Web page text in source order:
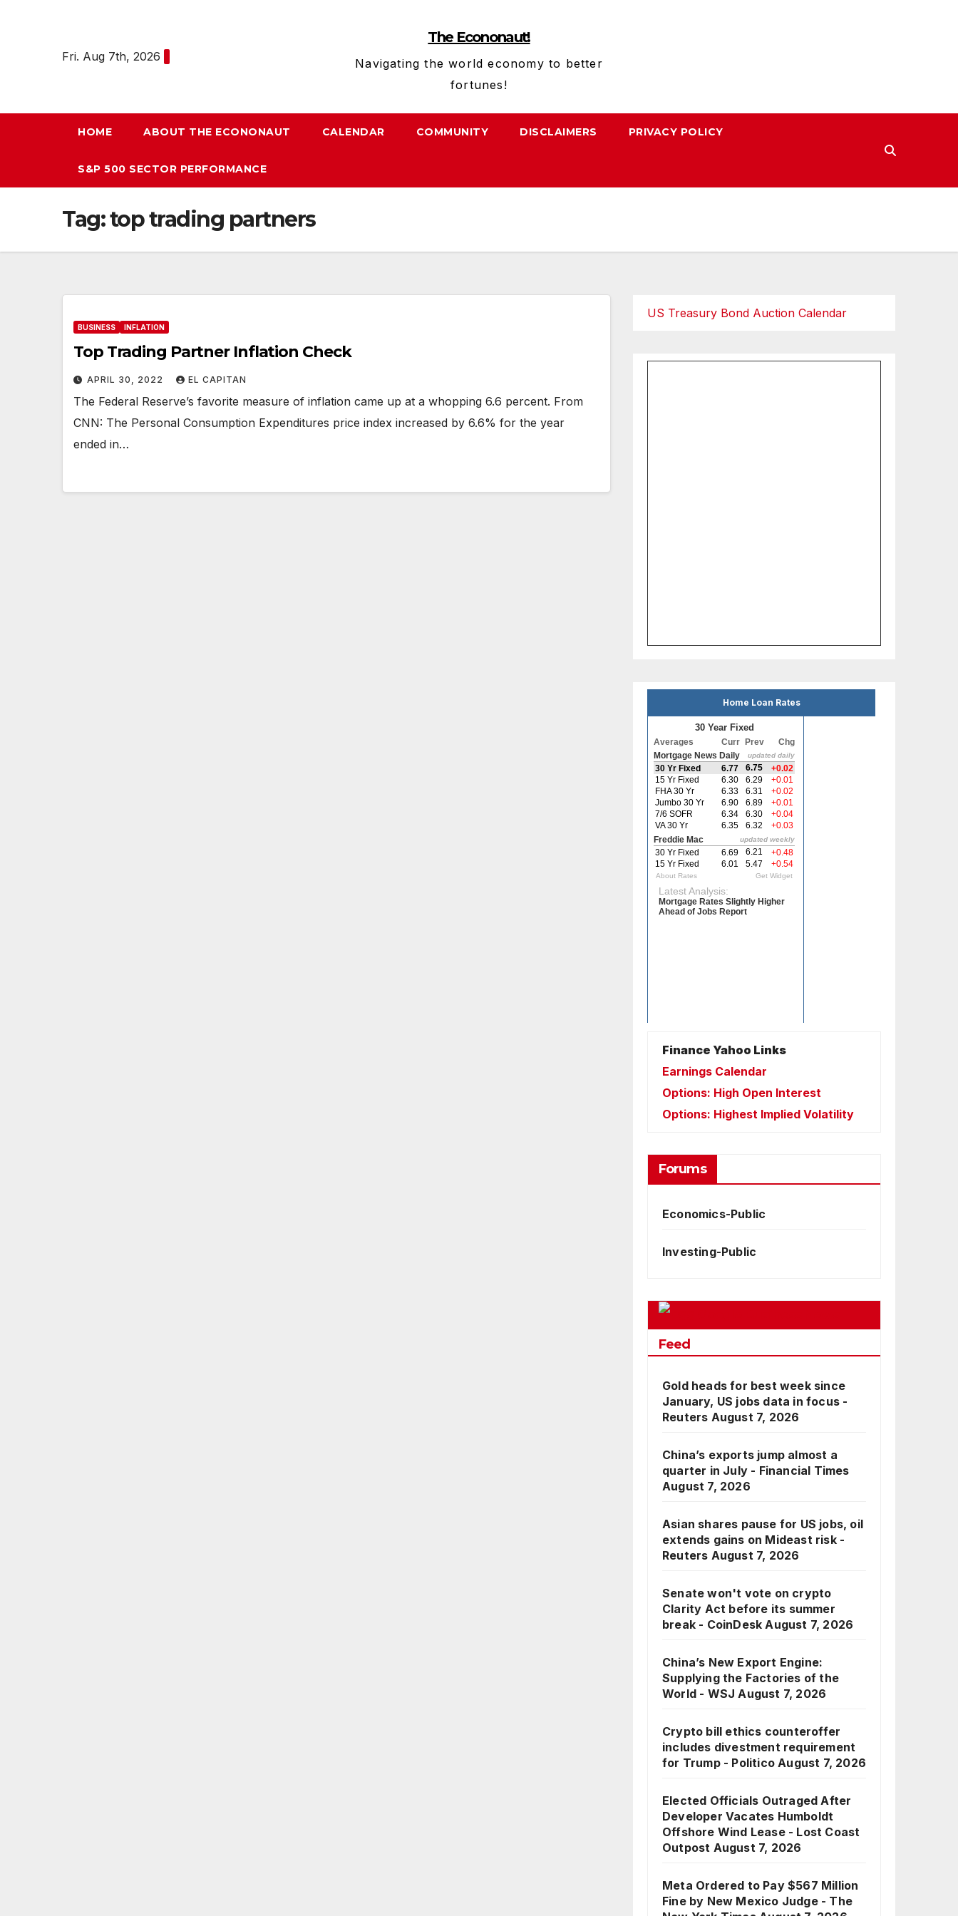
Fri. Aug 7th, 2026
The Econonaut!
Navigating the world economy to better
fortunes!
HOME ABOUT THE ECONONAUT CALENDAR COMMUNITY DISCLAIMERS PRIVACY POLICY
S&P 500 SECTOR PERFORMANCE
Tag:top trading partners
BUSINESS INFLATION
Top Trading Partner Inflation Check
APRIL 30, 2022 EL CAPITAN
The Federal Reserve’s favorite measure of inflation came up at a whopping 6.6 percent. From
CNN: The Personal Consumption Expenditures price index increased by 6.6% for the year
ended in…
US Treasury Bond Auction Calendar
Home Loan Rates
Finance Yahoo Links
Earnings Calendar
Options: High Open Interest
Options: Highest Implied Volatility
Forums
Economics-Public
Investing-Public
Feed
Gold heads for best week since
January, US jobs data in focus -
Reuters August 7, 2026
China’s exports jump almost a
quarter in July - Financial Times
August 7, 2026
Asian shares pause for US jobs, oil
extends gains on Mideast risk -
Reuters August 7, 2026
Senate won't vote on crypto
Clarity Act before its summer
break - CoinDesk August 7, 2026
China’s New Export Engine:
Supplying the Factories of the
World - WSJ August 7, 2026
Crypto bill ethics counteroffer
includes divestment requirement
for Trump - Politico August 7, 2026
Elected Officials Outraged After
Developer Vacates Humboldt
Offshore Wind Lease - Lost Coast
Outpost August 7, 2026
Meta Ordered to Pay $567 Million
Fine by New Mexico Judge - The